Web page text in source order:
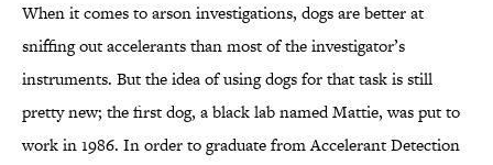
When it comes to arson investigations, dogs are better at
sniffing out accelerants than most of the investigator’s
instruments. But the idea of using dogs for that task is still
pretty new; the first dog, a black lab named Mattie, was put to
work in 1986. In order to graduate from Accelerant Detection